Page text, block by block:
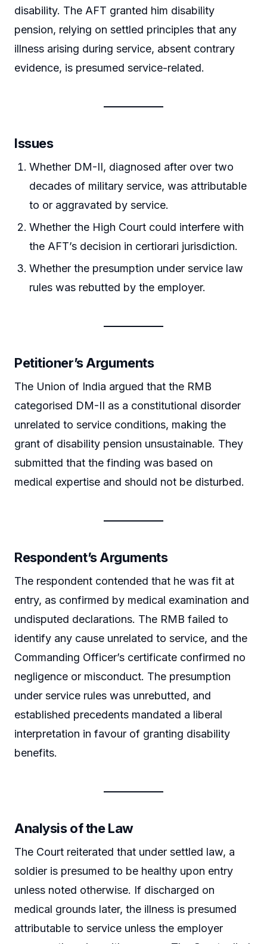
disability. The AFT granted him disability
pension, relying on settled principles that any
illness arising during service, absent contrary
evidence, is presumed service-related.
Issues
Whether DM-II, diagnosed after over two
decades of military service, was attributable
to or aggravated by service.
Whether the High Court could interfere with
the AFT’s decision in certiorari jurisdiction.
Whether the presumption under service law
rules was rebutted by the employer.
Petitioner’s Arguments
The Union of India argued that the RMB
categorised DM-II as a constitutional disorder
unrelated to service conditions, making the
grant of disability pension unsustainable. They
submitted that the finding was based on
medical expertise and should not be disturbed.
Respondent’s Arguments
The respondent contended that he was fit at
entry, as confirmed by medical examination and
undisputed declarations. The RMB failed to
identify any cause unrelated to service, and the
Commanding Officer’s certificate confirmed no
negligence or misconduct. The presumption
under service rules was unrebutted, and
established precedents mandated a liberal
interpretation in favour of granting disability
benefits.
Analysis of the Law
The Court reiterated that under settled law, a
soldier is presumed to be healthy upon entry
unless noted otherwise. If discharged on
medical grounds later, the illness is presumed
attributable to service unless the employer